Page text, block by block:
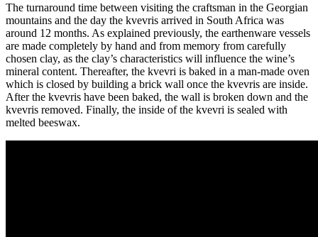
The turnaround time between visiting the craftsman in the Georgian
mountains and the day the kvevris arrived in South Africa was
around 12 months. As explained previously, the earthenware vessels
are made completely by hand and from memory from carefully
chosen clay, as the clay’s characteristics will influence the wine’s
mineral content. Thereafter, the kvevri is baked in a man-made oven
which is closed by building a brick wall once the kvevris are inside.
After the kvevris have been baked, the wall is broken down and the
kvevris removed. Finally, the inside of the kvevri is sealed with
melted beeswax.